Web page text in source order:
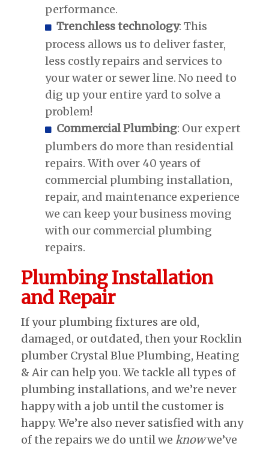
performance.
Trenchless technology: This
process allows us to deliver faster,
less costly repairs and services to
your water or sewer line. No need to
dig up your entire yard to solve a
problem!
Commercial Plumbing: Our expert
plumbers do more than residential
repairs. With over 40 years of
commercial plumbing installation,
repair, and maintenance experience
we can keep your business moving
with our commercial plumbing
repairs.
Plumbing Installation
and Repair
If your plumbing fixtures are old,
damaged, or outdated, then your Rocklin
plumber Crystal Blue Plumbing, Heating
& Air can help you. We tackle all types of
plumbing installations, and we’re never
happy with a job until the customer is
happy. We’re also never satisfied with any
of the repairs we do until we knowwe’ve